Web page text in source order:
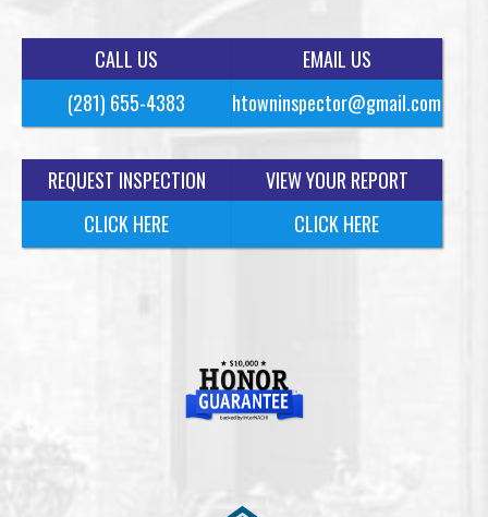
CALL US
(281) 655-4383
EMAIL US
htowninspector@gmail.com
REQUEST INSPECTION
CLICK HERE
VIEW YOUR REPORT
CLICK HERE